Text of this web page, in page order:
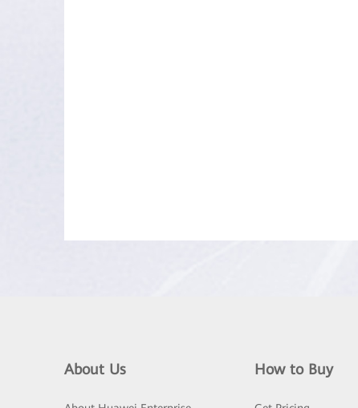
About Us How to Buy